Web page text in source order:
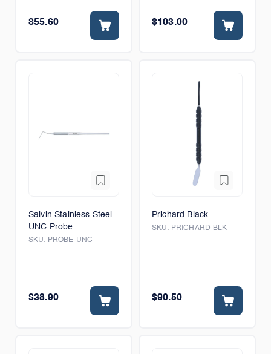
$55.60 $103.00
Salvin Stainless Steel
UNC Probe
SKU: PROBE-UNC
$38.90
Prichard Black
SKU: PRICHARD-BLK
$90.50